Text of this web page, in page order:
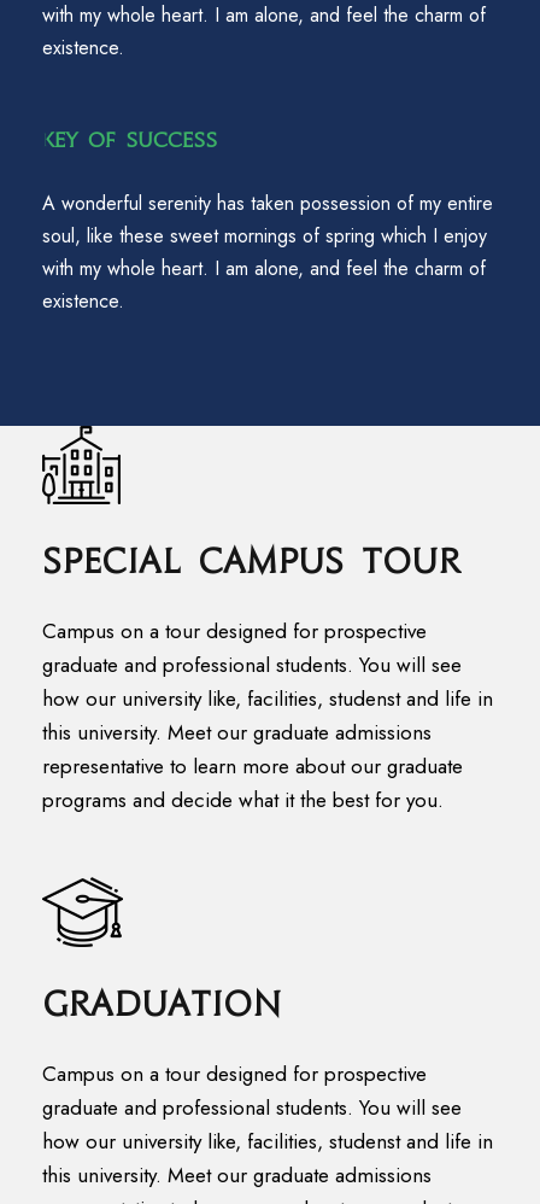
with my whole heart. I am alone, and feel the charm of
existence.
Key Of Success
A wonderful serenity has taken possession of my entire
soul, like these sweet mornings of spring which I enjoy
with my whole heart. I am alone, and feel the charm of
existence.
Special Campus Tour
Campus on a tour designed for prospective
graduate and professional students. You will see
how our university like, facilities, studenst and life in
this university. Meet our graduate admissions
representative to learn more about our graduate
programs and decide what it the best for you.
Graduation
Campus on a tour designed for prospective
graduate and professional students. You will see
how our university like, facilities, studenst and life in
this university. Meet our graduate admissions